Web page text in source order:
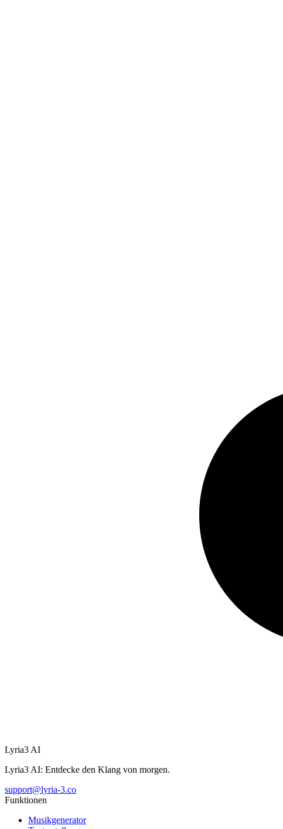
Lyria3 AI
Lyria3 AI: Entdecke den Klang von morgen.
support@lyria-3.co
Funktionen
Musikgenerator